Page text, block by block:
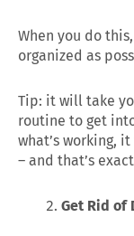
When you do
organized as
Tip: it will take
routine to get
what’s working,
– and that’s
Get Rid of